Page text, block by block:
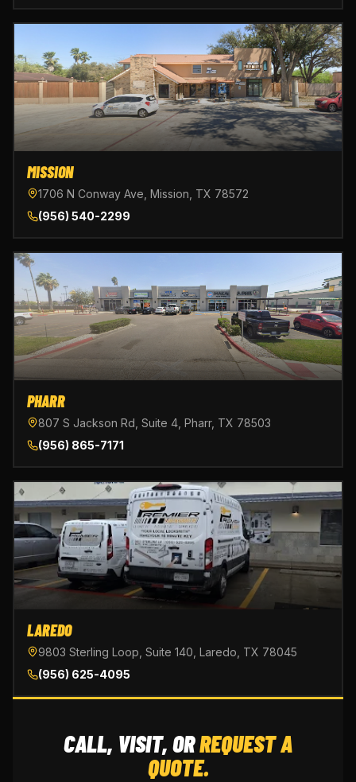
MISSION
1706 N Conway Ave, Mission, TX 78572
(956) 540-2299
PHARR
807 S Jackson Rd, Suite 4, Pharr, TX 78503
(956) 865-7171
LAREDO
9803 Sterling Loop, Suite 140, Laredo, TX 78045
(956) 625-4095
CALL, VISIT, ORREQUEST A
QUOTE.